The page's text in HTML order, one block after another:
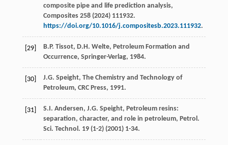
composite pipe and life prediction analysis,
Composites 258(2024) 111932.
https://doi.org/10.1016/j.compositesb.2023.111932.
[29] B.P. Tissot, D.H. Welte, Petroleum Formation and
Occurrence, Springer-Verlag, 1984.
[30] J.G. Speight, The Chemistry and Technology of
Petroleum, CRC Press, 1991.
[31] S.I. Andersen, J.G. Speight, Petroleum resins:
separation, character, and role in petroleum, Petrol.
Sci. Technol . 19(1-2) (2001) 1-34.